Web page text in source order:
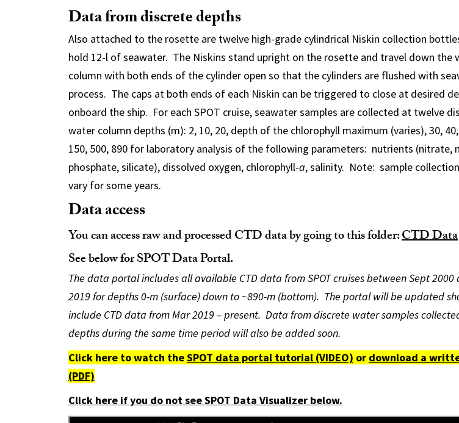
Data from discrete depths
Also attached to the rosette are twelve high-grade cylindrical Niskin collection
hold 12-l of seawater. The Niskins stand upright on the rosette and travel down the
column with both ends of the cylinder open so that the cylinders are flushed with
process. The caps at both ends of each Niskin can be triggered to close at desired
onboard the ship. For each SPOT cruise, seawater samples are collected at twelve
water column depths (m): 2, 10, 20, depth of the chlorophyll maximum (varies), 30, 40,
150, 500, 890 for laboratory analysis of the following parameters: nutrients (nitrate,
phosphate, silicate), dissolved oxygen, chlorophyll-a, salinity. Note: sample
vary for some years.
Data access
You can access raw and processed CTD data by going to this folder:CTD Data
See below for SPOT Data Portal.
The data portal includes all available CTD data from SPOT cruises between Sept 2000
2019 for depths 0-m (surface) down to ~890-m (bottom). The portal will be updated
include CTD data from Mar 2019 – present. Data from discrete water samples
depths during the same time period will also be added soon.
Click here to watch theSPOT data portal tutorial (VIDEO) or download a
(PDF)
Click here if you do not see SPOT Data Visualizer below.